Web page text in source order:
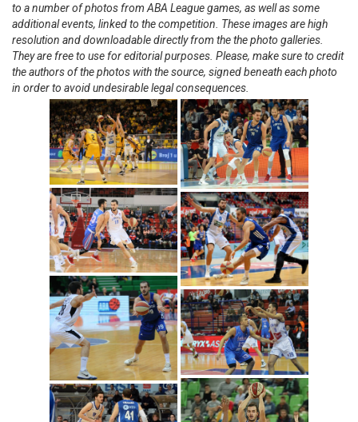
to a number of photos from ABA League games, as well as some
additional events, linked to the competition. These images are high
resolution and downloadable directly from the the photo galleries.
They are free to use for editorial purposes. Please, make sure to credit
the authors of the photos with the source, signed beneath each photo
in order to avoid undesirable legal consequences.